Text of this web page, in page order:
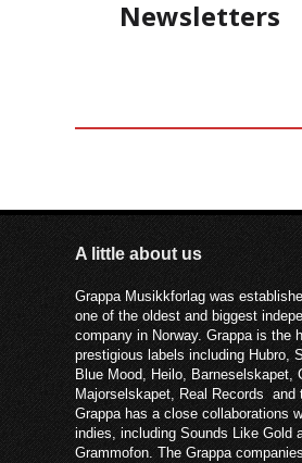
Newsletters
A little about us
Grappa Musikkforlag was
one of the oldest and biggest
company in Norway. Grappa is the
prestigious labels including Hubro,
Blue Mood, Heilo, Barneselskapet,
Majorselskapet, Real Records and
Grappa has a close collaborations
indies, including Sounds Like Gold
Grammofon. The Grappa